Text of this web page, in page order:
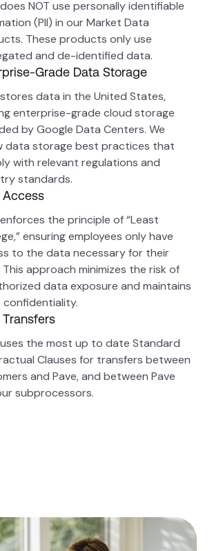
NOT use personally identifiable
(PII) in our Market Data
These products only use
and de-identified data.
Grade Data Storage
data in the United States,
enterprise-grade cloud storage
by Google Data Centers. We
data storage best practices that
with relevant regulations and
standards.
Access
the principle of “Least
ensuring employees only have
to the data necessary for their
This approach minimizes the risk of
data exposure and maintains
Transfers
the most up to date Standard
Clauses for transfers between
and Pave, and between Pave
subprocessors.